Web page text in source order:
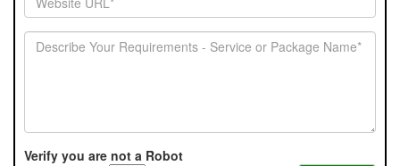
Verify you are not a Robot